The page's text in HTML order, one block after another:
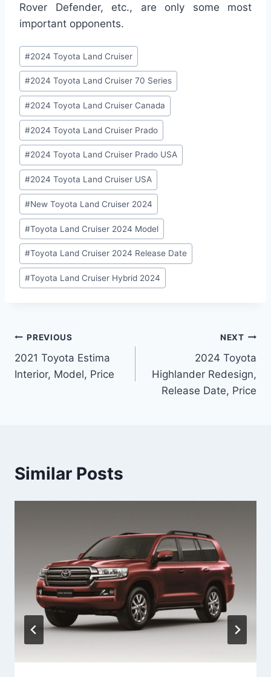
Rover Defender, etc., are only some most
important opponents.
Post
Tags:
#2024 Toyota Land Cruiser
#2024 Toyota Land Cruiser 70 Series
#2024 Toyota Land Cruiser Canada
#2024 Toyota Land Cruiser Prado
#2024 Toyota Land Cruiser Prado USA
#2024 Toyota Land Cruiser USA
#New Toyota Land Cruiser 2024
#Toyota Land Cruiser 2024 Model
#Toyota Land Cruiser 2024 Release Date
#Toyota Land Cruiser Hybrid 2024
Post
navigation
PREVIOUS
2021 Toyota Estima
Interior, Model, Price
NEXT
2024 Toyota
Highlander Redesign,
Release Date, Price
Similar Posts